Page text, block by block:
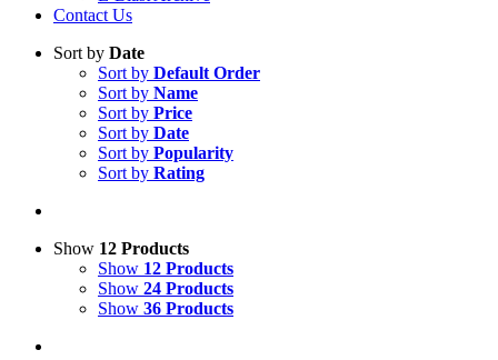
Contact Us
Sort by Date
Sort by Default Order
Sort by Name
Sort by Price
Sort by Date
Sort by Popularity
Sort by Rating
Show 12 Products
Show 12 Products
Show 24 Products
Show 36 Products